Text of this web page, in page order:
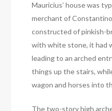
Mauricius’ house was
merchant of
constructed of pinkish-
with white stone, it had
leading to an arched
things up the stairs,
wagon and horses into
The two-story high